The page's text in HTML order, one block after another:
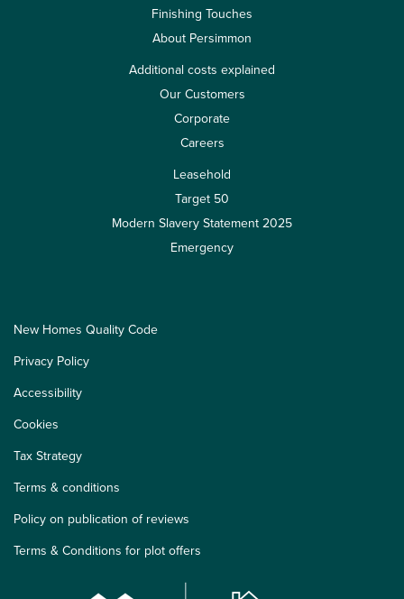
Finishing Touches
About Persimmon
Additional costs explained
Our Customers
Corporate
Careers
Leasehold
Target 50
Modern Slavery Statement 2025
Emergency
New Homes Quality Code
Privacy Policy
Accessibility
Cookies
Tax Strategy
Terms & conditions
Policy on publication of reviews
Terms & Conditions for plot offers